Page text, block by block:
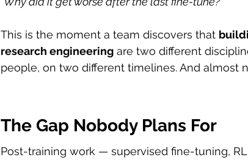
This is the moment a team discovers that
research engineering are two different
people, on two different timelines. And almost
The Gap Nobody Plans For
Post-training work — supervised fine-tuning,